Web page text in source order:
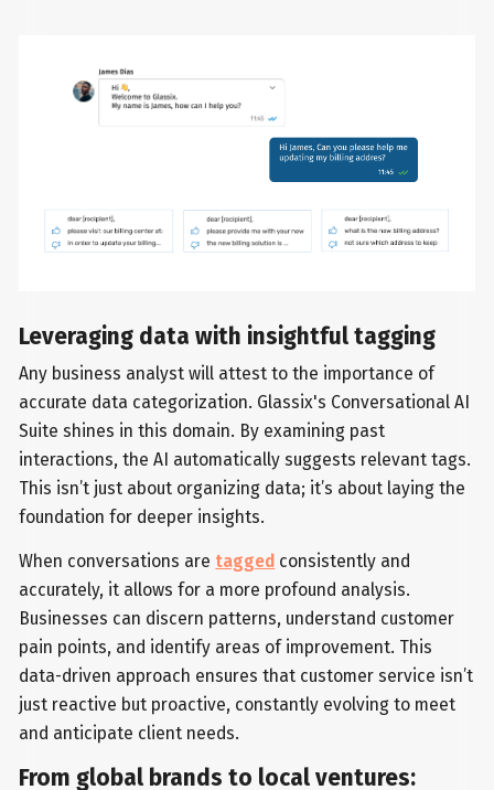
Leveraging data with insightful tagging
Any business analyst will attest to the importance of
accurate data categorization. Glassix's Conversational AI
Suite shines in this domain. By examining past
interactions, the AI automatically suggests relevant tags.
This isn’t just about organizing data; it’s about laying the
foundation for deeper insights.
When conversations are tagged consistently and
accurately, it allows for a more profound analysis.
Businesses can discern patterns, understand customer
pain points, and identify areas of improvement. This
data-driven approach ensures that customer service isn’t
just reactive but proactive, constantly evolving to meet
and anticipate client needs.
From global brands to local ventures: